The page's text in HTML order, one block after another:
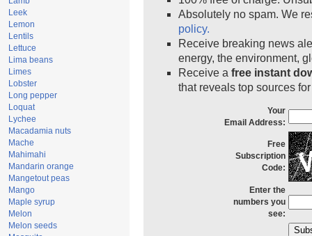
Leek
Lemon
Lentils
Lettuce
Lima beans
Limes
Lobster
Long pepper
Loquat
Lychee
Macadamia nuts
Mache
Mahimahi
Mandarin orange
Mangetout peas
Mango
Maple syrup
Melon
Melon seeds
Absolutely no spam. We
policy.
Receive breaking news
energy, the environment,
Receive a free instant
that reveals top sources
Your
Email Address:
Free
Subscription
Code:
Enter the
numbers you
see: